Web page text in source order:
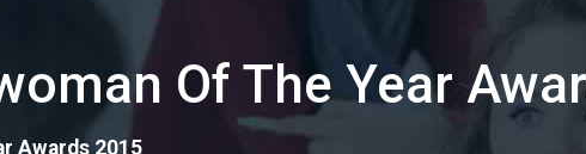
Of The Year
Awards 2015